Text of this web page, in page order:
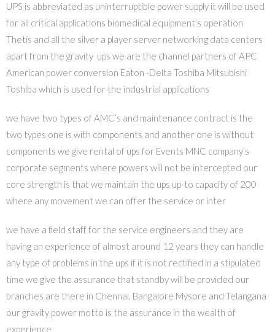
UPS is abbreviated as uninterruptible power supply it will be used
for all critical applications biomedical equipment’s operation
Thetis and all the silver a player server networking data centers
apart from the gravity ups we are the channel partners of APC
American power conversion Eaton -Delta Toshiba Mitsubishi
Toshiba which is used for the industrial applications
we have two types of AMC’s and maintenance contract is the
two types one is with components and another one is without
components we give rental of ups for Events MNC company’s
corporate segments where powers will not be intercepted our
core strength is that we maintain the ups up-to capacity of 200
where any movement we can offer the service or inter
we have a field staff for the service engineers and they are
having an experience of almost around 12 years they can handle
any type of problems in the ups if it is not rectified in a stipulated
time we give the assurance that standby will be provided our
branches are there in Chennai, Bangalore Mysore and Telangana
our gravity power motto is the assurance in the wealth of
experience